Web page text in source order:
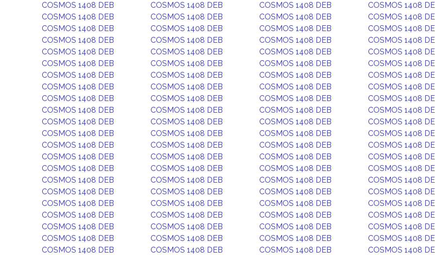
COSMOS 1408 DEB
COSMOS 1408 DEB COSMOS 1408 DEB
COSMOS 1408
COSMOS 1408 DEB
COSMOS 1408 DEB COSMOS 1408 DEB
COSMOS 1408
COSMOS 1408 DEB
COSMOS 1408 DEB COSMOS 1408 DEB
COSMOS 1408
COSMOS 1408 DEB
COSMOS 1408 DEB COSMOS 1408 DEB
COSMOS 1408
COSMOS 1408 DEB
COSMOS 1408 DEB COSMOS 1408 DEB
COSMOS 1408
COSMOS 1408 DEB
COSMOS 1408 DEB COSMOS 1408 DEB
COSMOS 1408
COSMOS 1408 DEB
COSMOS 1408 DEB COSMOS 1408 DEB
COSMOS 1408
COSMOS 1408 DEB
COSMOS 1408 DEB COSMOS 1408 DEB
COSMOS 1408
COSMOS 1408 DEB
COSMOS 1408 DEB COSMOS 1408 DEB
COSMOS 1408
COSMOS 1408 DEB
COSMOS 1408 DEB COSMOS 1408 DEB
COSMOS 1408
COSMOS 1408 DEB
COSMOS 1408 DEB COSMOS 1408 DEB
COSMOS 1408
COSMOS 1408 DEB
COSMOS 1408 DEB COSMOS 1408 DEB
COSMOS 1408
COSMOS 1408 DEB
COSMOS 1408 DEB COSMOS 1408 DEB
COSMOS 1408
COSMOS 1408 DEB
COSMOS 1408 DEB COSMOS 1408 DEB
COSMOS 1408
COSMOS 1408 DEB
COSMOS 1408 DEB COSMOS 1408 DEB
COSMOS 1408
COSMOS 1408 DEB
COSMOS 1408 DEB COSMOS 1408 DEB
COSMOS 1408
COSMOS 1408 DEB
COSMOS 1408 DEB COSMOS 1408 DEB
COSMOS 1408
COSMOS 1408 DEB
COSMOS 1408 DEB COSMOS 1408 DEB
COSMOS 1408
COSMOS 1408 DEB
COSMOS 1408 DEB COSMOS 1408 DEB
COSMOS 1408
COSMOS 1408 DEB
COSMOS 1408 DEB COSMOS 1408 DEB
COSMOS 1408
COSMOS 1408 DEB
COSMOS 1408 DEB COSMOS 1408 DEB
COSMOS 1408
COSMOS 1408 DEB
COSMOS 1408 DEB COSMOS 1408 DEB
COSMOS 1408